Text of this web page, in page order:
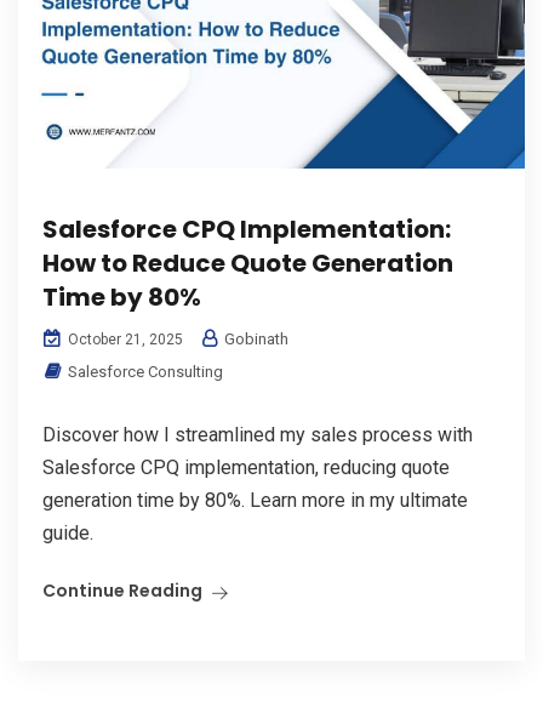
Salesforce CPQ Implementation:
How to Reduce Quote Generation
Time by 80%
October 21, 2025
Gobinath
Salesforce Consulting
Discover how I streamlined my sales process with
Salesforce CPQ implementation, reducing quote
generation time by 80%. Learn more in my ultimate
guide.
Continue Reading